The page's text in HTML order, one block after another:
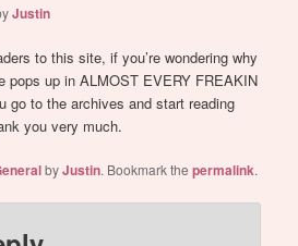
Justin
to this site, if you’re wondering why
pops up in ALMOST EVERY FREAKIN
go to the archives and start reading
you very much.
byJustin. Bookmark thepermalink.